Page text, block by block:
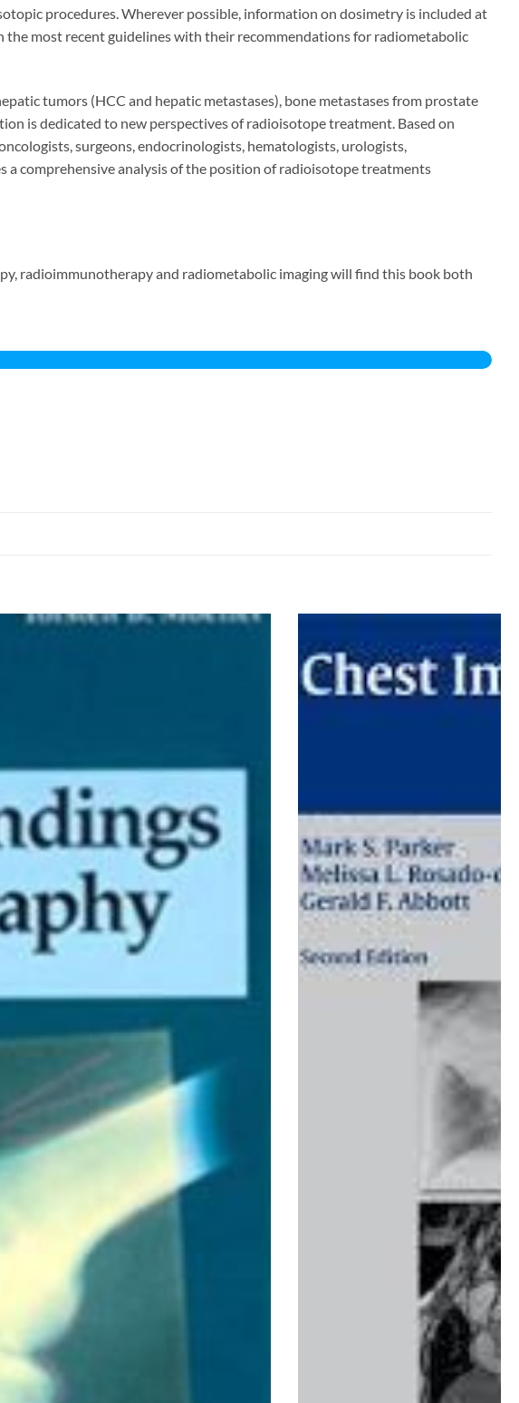
procedures. Wherever possible, information on dosimetry is included at
the most recent guidelines with their recommendations for radiometabolic
tumors (HCC and hepatic metastases), bone metastases from prostate
is dedicated to new perspectives of radioisotope treatment. Based on
surgeons, endocrinologists, hematologists, urologists,
a comprehensive analysis of the position of radioisotope treatments
radioimmunotherapy and radiometabolic imaging will find this book both